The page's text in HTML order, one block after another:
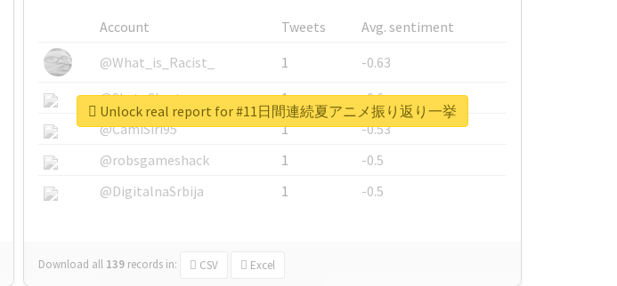
Account Tweets
Avg. sentiment
@What_is_Racist_
1
-0.63
@SkateChart
1
-0.6
@CamiSiri95
1
-0.53
@robsgameshack
1
-0.5
@DigitalnaSrbija
1 -0.5
Download all 139 records in: CSV Excel
Unlock real report for #11日間連続夏アニメ振り返り一挙